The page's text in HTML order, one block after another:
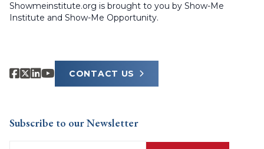
Showmeinstitute.org is brought to you by Show-Me
Institute and Show-Me Opportunity.
CONTACT US
Subscribe to our Newsletter